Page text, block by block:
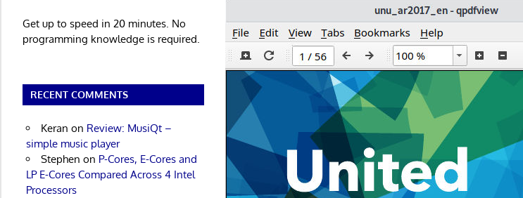
Get up to speed in 20 minutes. No
programming knowledge is required.
RECENT COMMENTS
Keran on Review: MusiQt –
simple music player
Stephen on P-Cores, E-Cores and
LP E-Cores Compared Across 4 Intel
Processors